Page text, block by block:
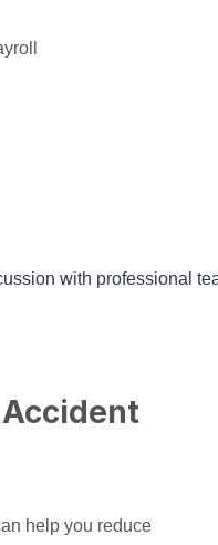
Accident
help you reduce